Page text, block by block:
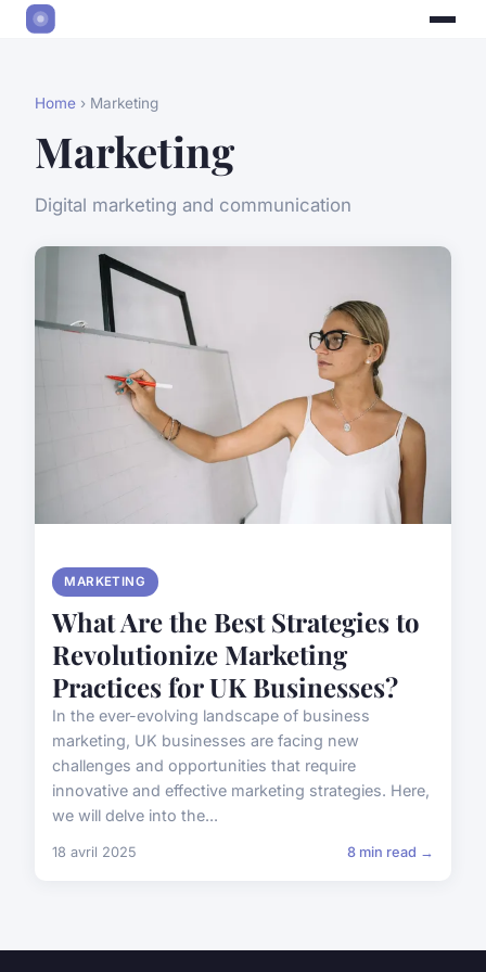
Home › Marketing
Marketing
Digital marketing and communication
MARKETING
What Are the Best Strategies to
Revolutionize Marketing
Practices for UK Businesses?
In the ever-evolving landscape of business
marketing, UK businesses are facing new
challenges and opportunities that require
innovative and effective marketing strategies. Here,
we will delve into the...
18 avril 2025 8 min read →